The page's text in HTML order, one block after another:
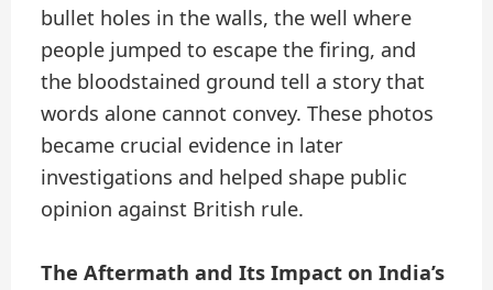
bullet holes in the walls, the well where
people jumped to escape the firing, and
the bloodstained ground tell a story that
words alone cannot convey. These photos
became crucial evidence in later
investigations and helped shape public
opinion against British rule.
The Aftermath and Its Impact on India’s